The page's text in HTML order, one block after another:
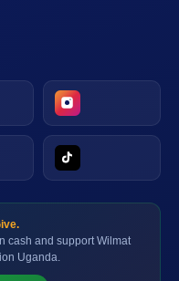
cash and support Wilmat
Uganda.